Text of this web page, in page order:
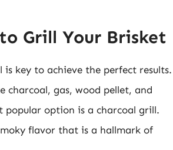
Grill Your Brisket
key to achieve the perfect results.
charcoal, gas, wood pellet, and
popular option is a charcoal grill.
flavor that is a hallmark of